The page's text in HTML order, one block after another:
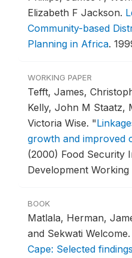
Elizabeth F Jackson.
Community-based
Planning in Africa.
WORKING PAPER
Tefft, James,
Kelly, John M Staatz,
Victoria Wise. "
growth and improved
(2000) Food Security
Development Working
BOOK
Matlala, Herman,
and Sekwati Welcome.
Cape: Selected